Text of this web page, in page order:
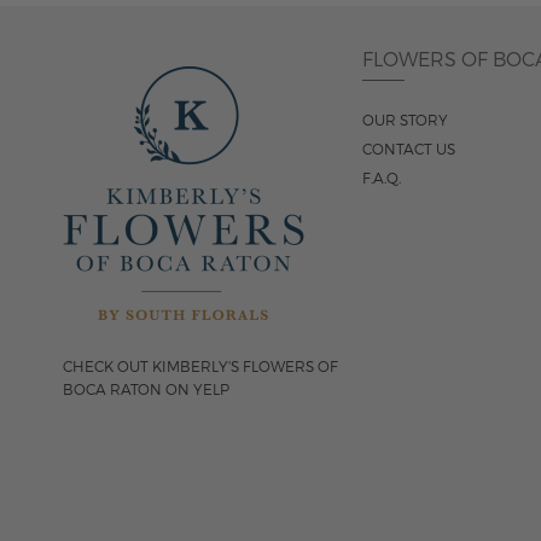
CHECK OUT KIMBERLY'S FLOWERS OF
BOCA RATON ON YELP
FLOWERS OF
OUR STORY
CONTACT US
F.A.Q.